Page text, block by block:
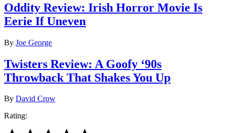
Oddity Review: Irish Horror Movie Is
Eerie If Uneven
By Joe George
Twisters Review: A Goofy ‘90s
Throwback That Shakes You Up
By David Crow
Rating: